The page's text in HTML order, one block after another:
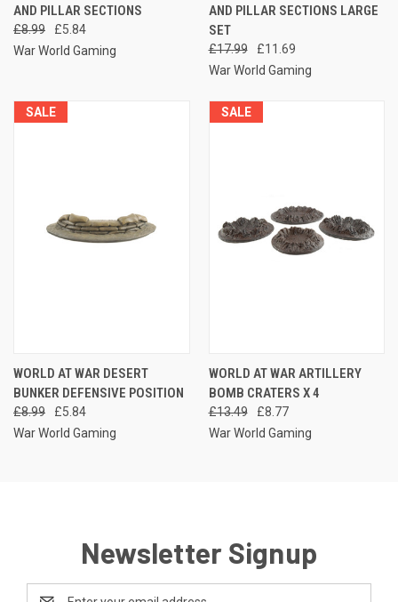
AND PILLAR SECTIONS
£8.99
£5.84
War World Gaming
AND PILLAR SECTIONS LARGE
SET
£17.99
£11.69
War World Gaming
SALE
WORLD AT WAR DESERT
BUNKER DEFENSIVE POSITION
£8.99
£5.84
War World Gaming
SALE
WORLD AT WAR ARTILLERY
BOMB CRATERS X 4
£13.49
£8.77
War World Gaming
Newsletter Signup